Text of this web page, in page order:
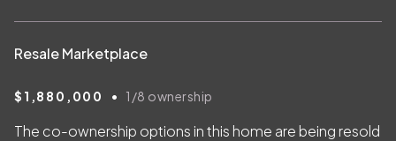
Resale Marketplace
$1,880,000 • 1/8 ownership
The co-ownership options in this home are being resold